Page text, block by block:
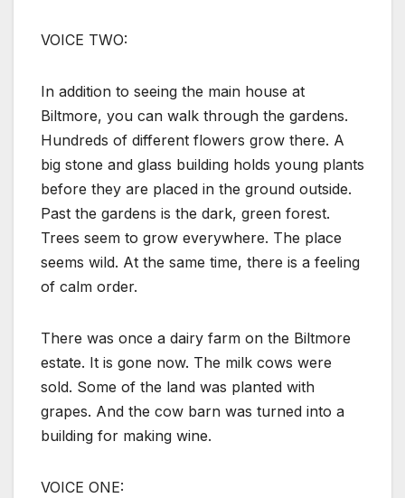
VOICE TWO:
In addition to seeing the main house at
Biltmore, you can walk through the gardens.
Hundreds of different flowers grow there. A
big stone and glass building holds young plants
before they are placed in the ground outside.
Past the gardens is the dark, green forest.
Trees seem to grow everywhere. The place
seems wild. At the same time, there is a feeling
of calm order.
There was once a dairy farm on the Biltmore
estate. It is gone now. The milk cows were
sold. Some of the land was planted with
grapes. And the cow barn was turned into a
building for making wine.
VOICE ONE: